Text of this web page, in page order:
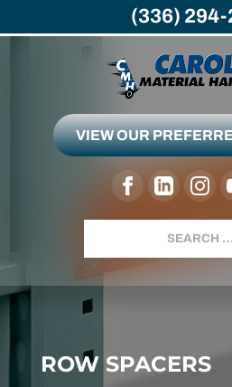
VIEW OUR
ROW SPACERS
(336)